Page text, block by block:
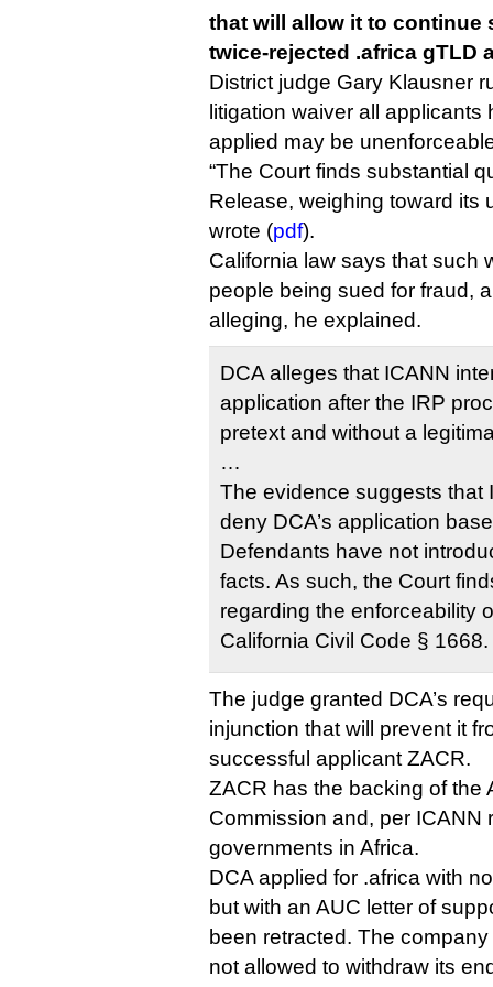
that will allow it to continue
twice-rejected .africa gTLD
District judge Gary Klausner
litigation waiver all
applied may be
“The Court finds substantial
Release, weighing toward its
wrote (pdf).
California law says that such
people being sued for fraud,
alleging, he explained.
DCA alleges that ICANN
application after the IRP
pretext and without a
…
The evidence suggests that
deny DCA’s application
Defendants have not
facts. As such, the Court
regarding the enforceability
California Civil Code § 1668.
The judge granted DCA’s
injunction that will prevent it
successful applicant ZACR.
ZACR has the backing of the
Commission and, per ICANN
governments in Africa.
DCA applied for .africa with
but with an AUC letter of
been retracted. The
not allowed to withdraw its